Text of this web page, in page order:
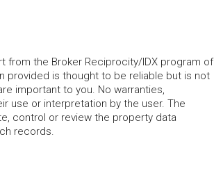
from the Broker Reciprocity/IDX program of
provided is thought to be reliable but is not
important to you. No warranties,
use or interpretation by the user. The
control or review the property data
records.